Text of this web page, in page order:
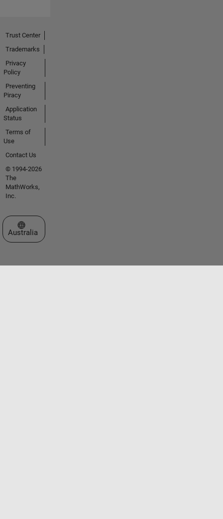
Trust Center
Trademarks
Privacy
Policy
Preventing
Piracy
Application
Status
Terms of
Use
Contact Us
© 1994-2026
The
MathWorks,
Inc.
Select a Web Site
Australia